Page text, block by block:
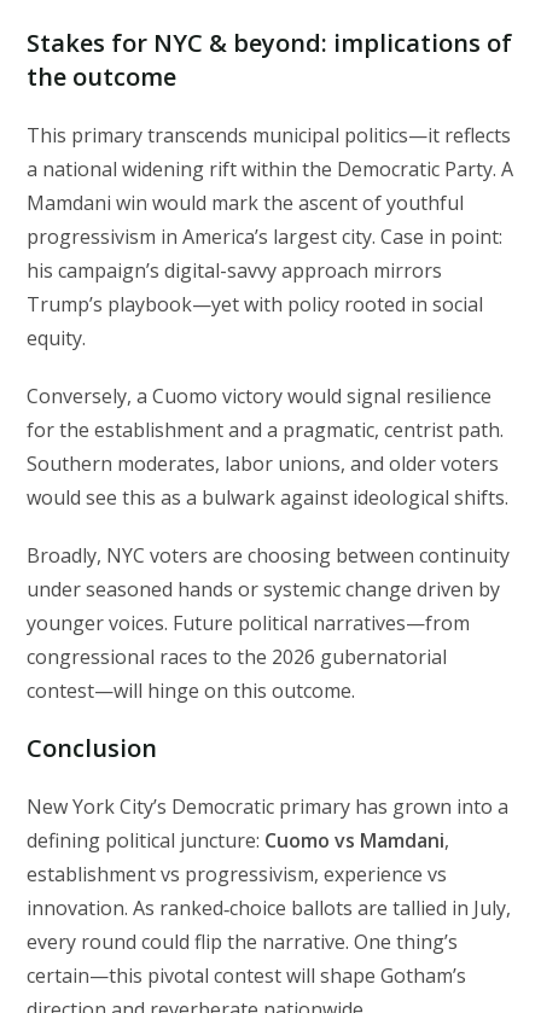
Stakes for NYC & beyond: implications of
the outcome
This primary transcends municipal politics—it reflects
a national widening rift within the Democratic Party. A
Mamdani win would mark the ascent of youthful
progressivism in America’s largest city. Case in point:
his campaign’s digital-savvy approach mirrors
Trump’s playbook—yet with policy rooted in social
equity.
Conversely, a Cuomo victory would signal resilience
for the establishment and a pragmatic, centrist path.
Southern moderates, labor unions, and older voters
would see this as a bulwark against ideological shifts.
Broadly, NYC voters are choosing between continuity
under seasoned hands or systemic change driven by
younger voices. Future political narratives—from
congressional races to the 2026 gubernatorial
contest—will hinge on this outcome.
Conclusion
New York City’s Democratic primary has grown into a
defining political juncture: Cuomo vs Mamdani,
establishment vs progressivism, experience vs
innovation. As ranked‑choice ballots are tallied in July,
every round could flip the narrative. One thing’s
certain—this pivotal contest will shape Gotham’s